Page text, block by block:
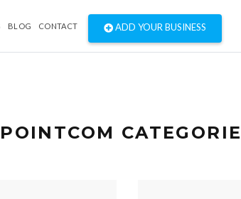
BLOG CONTACT ADD YOUR BUSINESS
POINTCOM